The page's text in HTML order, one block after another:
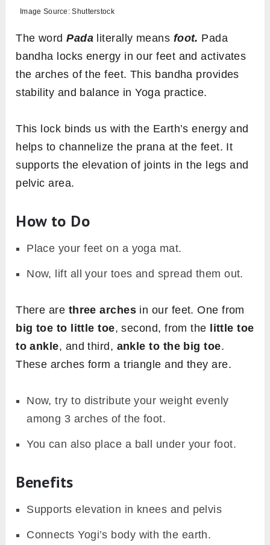
Image Source: Shutterstock
The wordPada literally means foot. Pada
bandha locks energy in our feet and activates
the arches of the feet. This bandha provides
stability and balance in Yoga practice.
This lock binds us with the Earth’s energy and
helps to channelize the prana at the feet. It
supports the elevation of joints in the legs and
pelvic area.
How to Do
Place your feet on a yoga mat.
Now, lift all your toes and spread them out.
There are three arches in our feet. One from
big toe to little toe, second, from the little toe
to ankle, and third, ankle to the big toe.
These arches form a triangle and they are.
Now, try to distribute your weight evenly
among 3 arches of the foot.
You can also place a ball under your foot.
Benefits
Supports elevation in knees and pelvis
Connects Yogi’s body with the earth.